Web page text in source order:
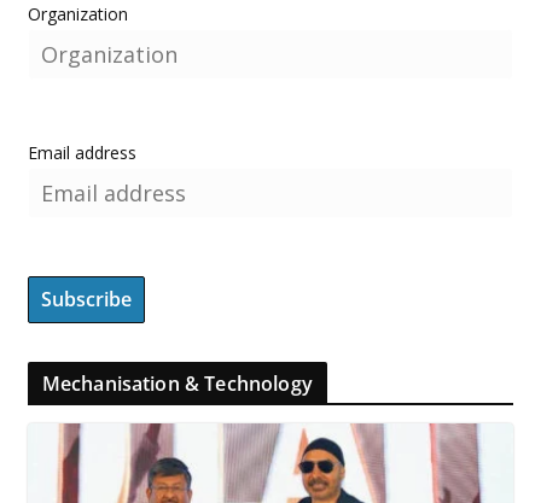
Organization
Email address
Mechanisation & Technology